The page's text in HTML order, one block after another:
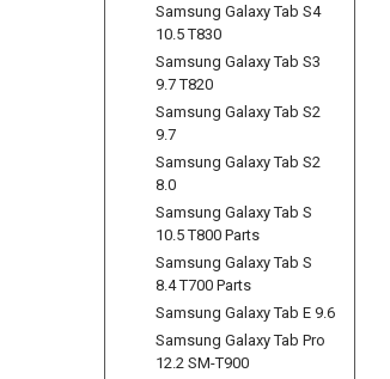
Samsung Galaxy Tab S4
10.5 T830
Samsung Galaxy Tab S3
9.7 T820
Samsung Galaxy Tab S2
9.7
Samsung Galaxy Tab S2
8.0
Samsung Galaxy Tab S
10.5 T800 Parts
Samsung Galaxy Tab S
8.4 T700 Parts
Samsung Galaxy Tab E 9.6
Samsung Galaxy Tab Pro
12.2 SM-T900